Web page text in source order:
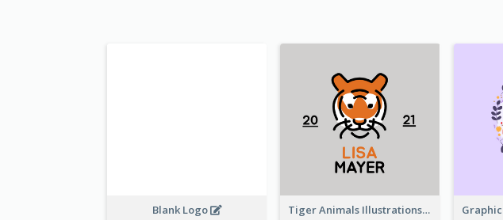
Blank Logo Tiger Animals Illustrations Cute Logo